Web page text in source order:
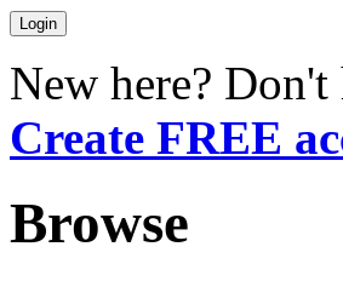
New here? Don't
Create FREE
Browse